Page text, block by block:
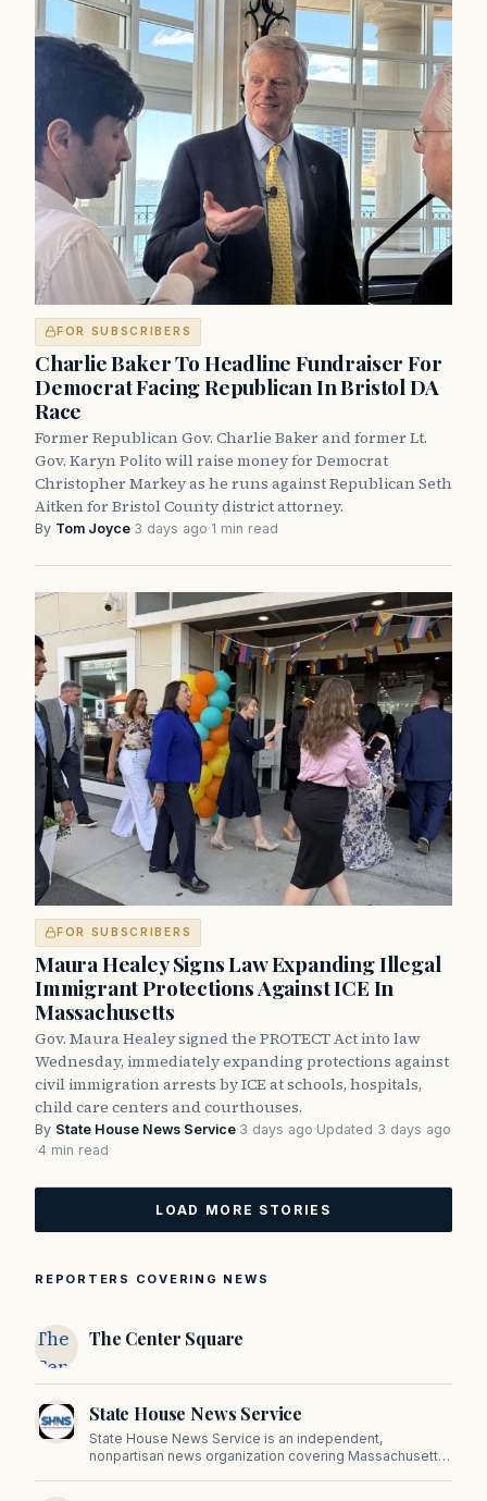
FOR SUBSCRIBERS
Charlie Baker To Headline Fundraiser For
Democrat Facing Republican In Bristol DA
Race
Former Republican Gov. Charlie Baker and former Lt.
Gov. Karyn Polito will raise money for Democrat
Christopher Markey as he runs against Republican Seth
Aitken for Bristol County district attorney.
By Tom Joyce·3 days ago·1 min read
FOR SUBSCRIBERS
Maura Healey Signs Law Expanding Illegal
Immigrant Protections Against ICE In
Massachusetts
Gov. Maura Healey signed the PROTECT Act into law
Wednesday, immediately expanding protections against
civil immigration arrests by ICE at schools, hospitals,
child care centers and courthouses.
By State House News Service·3 days ago·Updated 3 days ago
·4 min read
LOAD MORE STORIES
REPORTERS COVERING NEWS
The
Center
Square
The Center Square
State House News Service
State House News Service is an independent,
nonpartisan news organization covering Massachusetts